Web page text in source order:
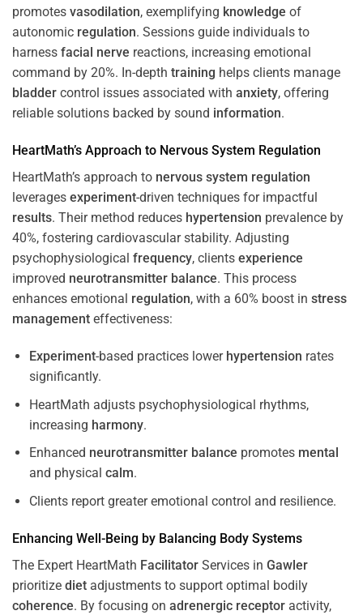
promotes vasodilation, exemplifying knowledge of
autonomic regulation. Sessions guide individuals to
harness facial nerve reactions, increasing emotional
command by 20%. In-depth training helps clients manage
bladder control issues associated with anxiety, offering
reliable solutions backed by sound information.
HeartMath’s Approach to Nervous System Regulation
HeartMath’s approach to nervous system regulation
leverages experiment-driven techniques for impactful
results. Their method reduces hypertension prevalence by
40%, fostering cardiovascular stability. Adjusting
psychophysiological frequency, clients experience
improved neurotransmitter balance. This process
enhances emotional regulation, with a 60% boost in stress
management effectiveness:
Experiment-based practices lower hypertension rates
significantly.
HeartMath adjusts psychophysiological rhythms,
increasing harmony.
Enhanced neurotransmitter balance promotes mental
and physical calm.
Clients report greater emotional control and resilience.
Enhancing Well-Being by Balancing Body Systems
The Expert HeartMath Facilitator Services in Gawler
prioritize diet adjustments to support optimal bodily
coherence. By focusing on adrenergic receptor activity,